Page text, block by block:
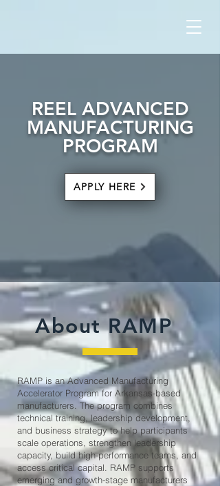
REEL ADVANCED
MANUFACTURING
PROGRAM
APPLY HERE
About RAMP
RAMP is an Advanced Manufacturing
Accelerator Program for Arkansas-based
manufacturers. The program combines
technical training, leadership development,
and business strategy to help participants
scale operations, strengthen leadership
capacity, build high-performance teams, and
access critical capital. RAMP supports
emerging and growth-stage manufacturers